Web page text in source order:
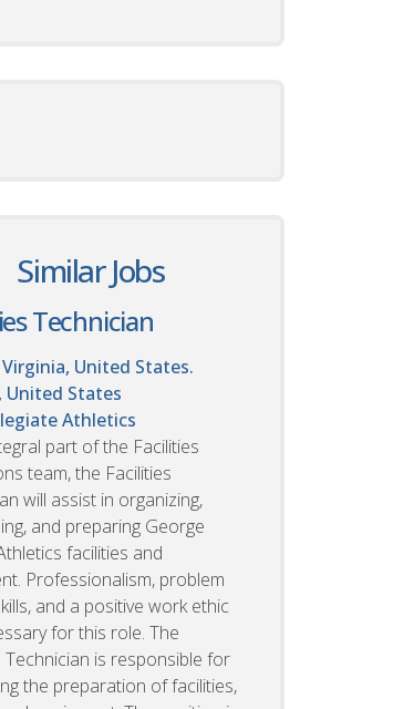
Similar Jobs
Technician
United States.
United States
Athletics
part of the Facilities
team, the Facilities
will assist in organizing,
and preparing George
facilities and
Professionalism, problem
and a positive work ethic
for this role. The
Technician is responsible for
the preparation of facilities,